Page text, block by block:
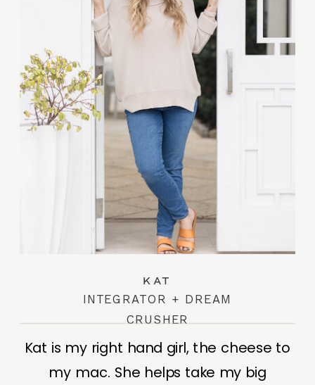
KAT
INTEGRATOR + DREAM
CRUSHER
Kat is my right hand girl, the cheese to
my mac. She helps take my big